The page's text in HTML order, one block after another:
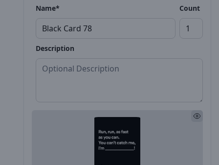
Name* Count
Description